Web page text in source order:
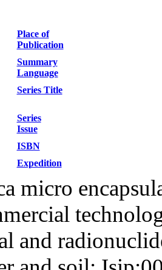
Place of
Publication
Summary
Language
Series Title
Series
Issue
ISBN
Expedition
micro
and